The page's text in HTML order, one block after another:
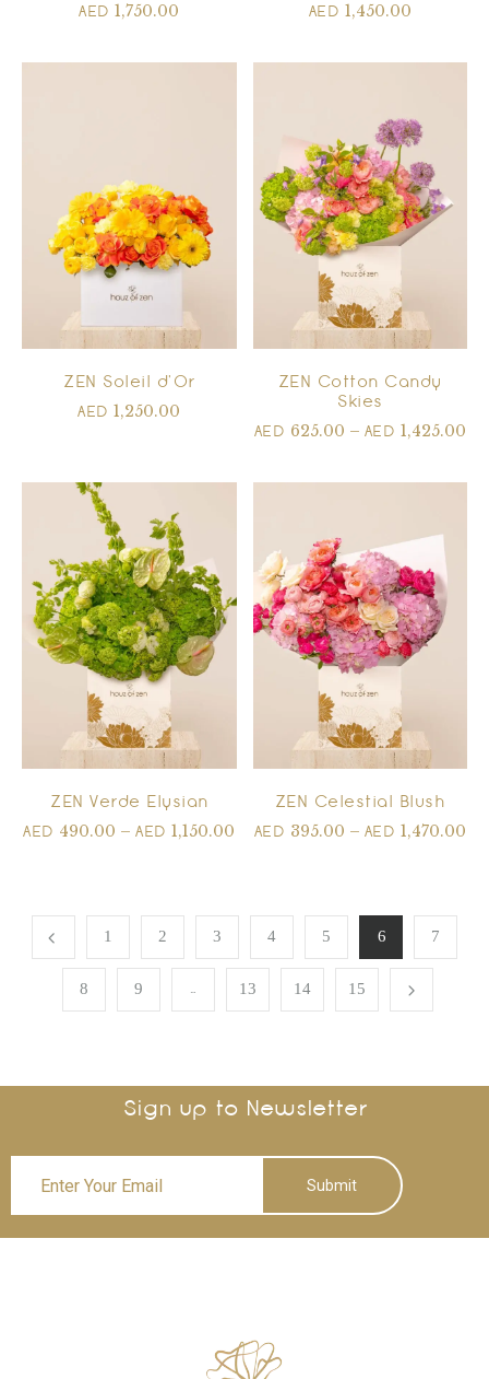
AED1,750.00 AED 1,450.00
ZEN Soleil d’Or
AED1,250.00
ZEN Cotton Candy
Skies
AED 625.00 – AED 1,425.00
ZEN Verde Elysian
AED 490.00 –AED1,150.00
ZEN Celestial Blush
AED 395.00 – AED 1,470.00
1 2 3 4 5 6 7
8 9 … 13 14 15
Sign up to Newsletter
Submit